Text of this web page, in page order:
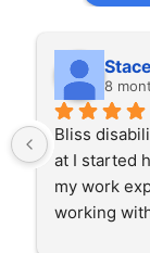
8
Bliss
at I started
my work
working